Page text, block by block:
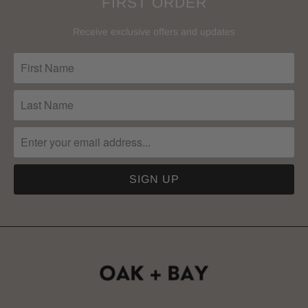
Receive exclusive offers and updates